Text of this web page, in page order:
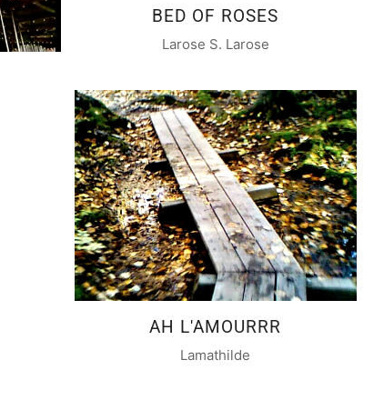
BED OF ROSES
Larose S. Larose
AH L'AMOURRR
Lamathilde